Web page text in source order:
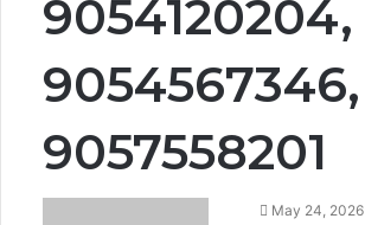
9054120204,
9054567346,
9057558201
May 24, 2026